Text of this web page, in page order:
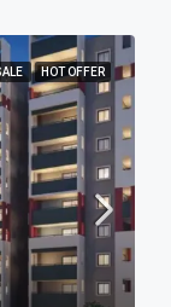
HOT OFFER